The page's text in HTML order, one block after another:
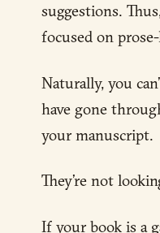
suggestions.
focused on
Naturally, you
have gone
your manuscript.
They’re not
If your book is a